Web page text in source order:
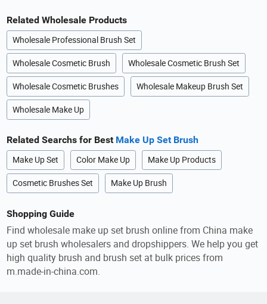
Related Wholesale Products
Wholesale Professional Brush Set
Wholesale Cosmetic Brush Wholesale Cosmetic Brush Set
Wholesale Cosmetic Brushes Wholesale Makeup Brush Set
Wholesale Make Up
Related Searchs for Best Make Up Set Brush
Make Up Set Color Make Up Make Up Products
Cosmetic Brushes Set Make Up Brush
Shopping Guide
Find wholesale make up set brush online from China make
up set brush wholesalers and dropshippers. We help you get
high quality brush and brush set at bulk prices from
m.made-in-china.com.